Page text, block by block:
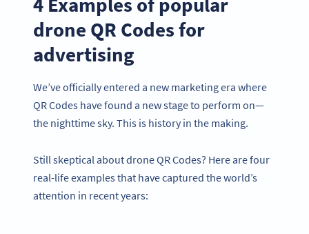
drone QR Codes for
advertising
We’ve officially entered a new marketing era where
QR Codes have found a new stage to perform on—
the nighttime sky. This is history in the making.
Still skeptical about drone QR Codes? Here are four
real-life examples that have captured the world’s
attention in recent years: